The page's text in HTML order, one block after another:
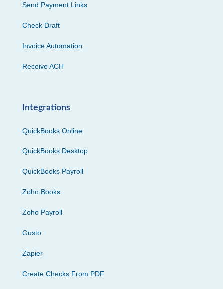
Send Payment Links
Check Draft
Invoice Automation
Receive ACH
Integrations
QuickBooks Online
QuickBooks Desktop
QuickBooks Payroll
Zoho Books
Zoho Payroll
Gusto
Zapier
Create Checks From PDF